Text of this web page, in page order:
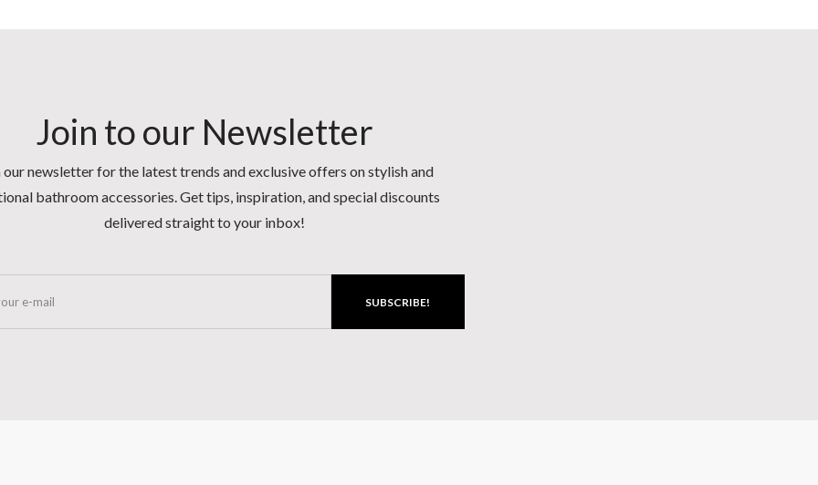
Join to our Newsletter
our newsletter for the latest trends and exclusive offers on stylish and
bathroom accessories. Get tips, inspiration, and special discounts
delivered straight to your inbox!
SUBSCRIBE!